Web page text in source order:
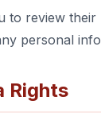
to review their
personal
Rights